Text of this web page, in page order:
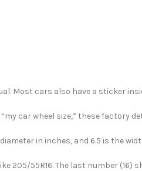
Most cars also have a sticker
car wheel size,” these
diameter in inches, and 6.5 is the
205/55R16. The last number (16)